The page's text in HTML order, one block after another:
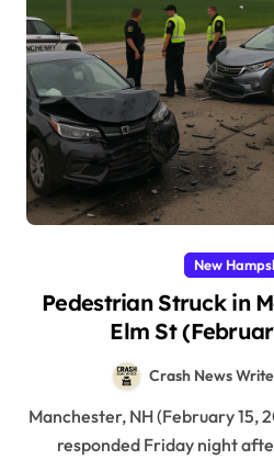
New
Pedestrian Struck in
Elm St
Crash News
Manchester, NH (February 15, 2026) – Emergency crews
responded Friday night